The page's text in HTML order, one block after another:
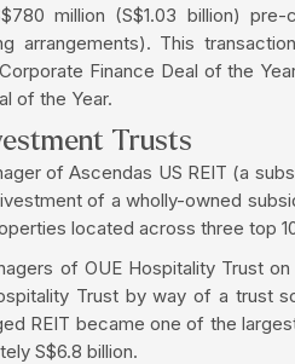
million (S$1.03 billion) pre-
arrangements). This
Finance Deal of the
of the Year.
Trusts
of Ascendas US REIT (a
of a wholly-owned
located across three top
of OUE Hospitality Trust
Trust by way of a trust
REIT became one of the
S$6.8 billion.